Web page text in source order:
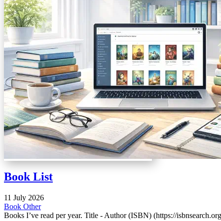
Book List
11 July 2026
Book Other
Books I’ve read per year. Title - Author (ISBN) (https://